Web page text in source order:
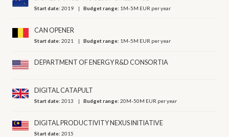
Start date:2019 Budget range: 1M-5M EUR per year
CAN OPENER
Start date:2021 Budget range: 1M-5M EUR per year
DEPARTMENT OF ENERGY R&D CONSORTIA
DIGITAL CATAPULT
Start date:2013 Budget range:20M-50M EUR per year
DIGITAL PRODUCTIVITY NEXUS INITIATIVE
Start date:2015